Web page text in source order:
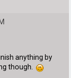
anything by
though.